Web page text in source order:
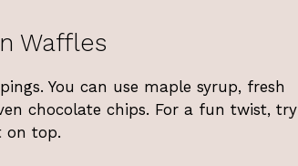
Waffles
You can use maple syrup, fresh
chocolate chips. For a fun twist, try
on top.